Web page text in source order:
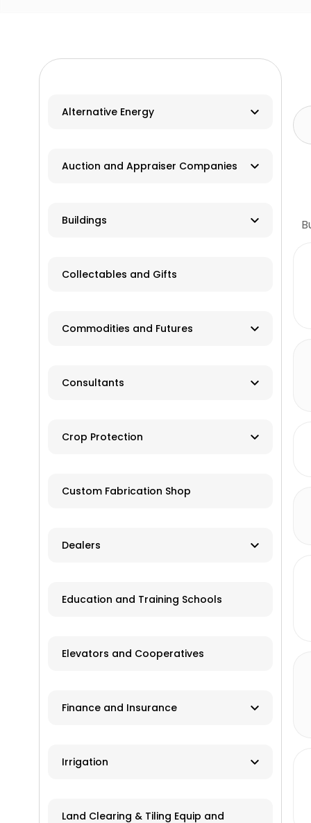
Alternative Energy
HVAC
Solar
Auction and Appraiser Companies
Appraisers
Buildings
Dealer
Collectables and Gifts
Commodities and Futures
Exchanges
Consultants
Crop Protection
Herbicides
Spraying
Custom Fabrication Shop
Dealers
Trailers
Application Equipment
Livestock Equipment
Education and Training Schools
Elevators and Cooperatives
Finance and Insurance
Insurance
Irrigation
Land Clearing & Tiling Equip and